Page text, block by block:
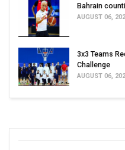
Bahrain
AUGUST 06,
3x3 Teams
Challenge
AUGUST 06,